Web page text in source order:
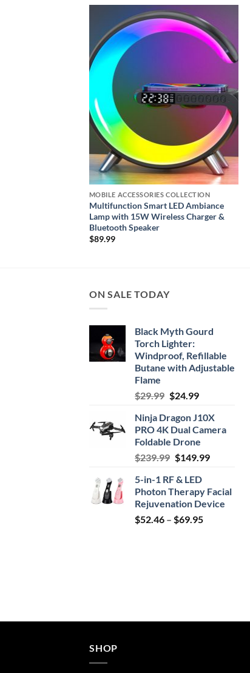
Add to
wishlist
MOBILE ACCESSORIES COLLECTION
Multifunction Smart LED Ambiance
Lamp with 15W Wireless Charger &
Bluetooth Speaker
$89.99
ON SALE TODAY
Black Myth Gourd
Torch Lighter:
Windproof, Refillable
Butane with Adjustable
Flame
$29.99 Original
was:
$29.99.
$24.99Current
is:
$24.99.
Ninja Dragon J10X
PRO 4K Dual Camera
Foldable Drone
$239.99 Original
was:
$239.99.
$149.99Current
$149.99.
5-in-1 RF & LED
Photon Therapy Facial
Rejuvenation Device
$52.46 – $69.95Price
SHOP